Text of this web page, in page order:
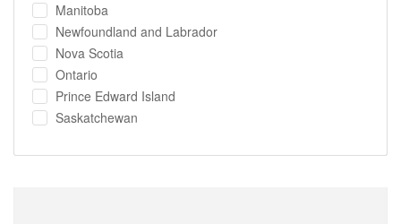
Manitoba
Newfoundland and Labrador
Nova Scotia
Ontario
Prince Edward Island
Saskatchewan